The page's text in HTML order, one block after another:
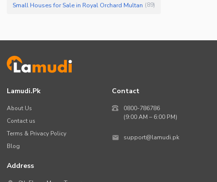
Small Houses for Sale in Royal Orchard Multan (89)
Lamudi.pk
About Us
Contact us
Terms & Privacy Policy
Blog
Contact
0800-786786
(9:00 AM – 6:00 PM)
support@lamudi.pk
Address